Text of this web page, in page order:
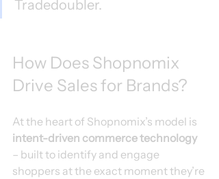
Tradedoubler.
How Does Shopnomix
Drive Sales for Brands?
At the heart of Shopnomix’s model is
intent-driven commerce technology
– built to identify and engage
shoppers at the exact moment they’re